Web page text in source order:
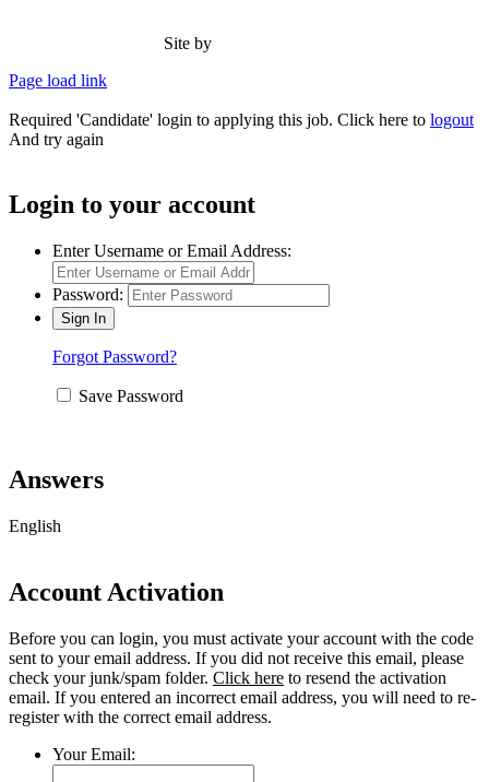
Site by
Page load link
Required 'Candidate' login to applying this job. Click here to logout
And try again
Login to your account
Enter Username or Email Address:
Password:
Forgot Password?
Save Password
Answers
English
Account Activation
Before you can login, you must activate your account with the code
sent to your email address. If you did not receive this email, please
check your junk/spam folder. Click here to resend the activation
email. If you entered an incorrect email address, you will need to re-
register with the correct email address.
Your Email: